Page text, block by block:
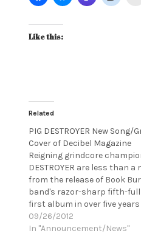
Like this:
Related
PIG DESTROYER New Song/
Cover of Decibel Magazine
Reigning grindcore
DESTROYER are less than
from the release of Book
band's razor-sharp fifth-
first album in over five years
recorded at guitarist Scott
Sound Studios and has
09/26/2012
In "Announcement/News"